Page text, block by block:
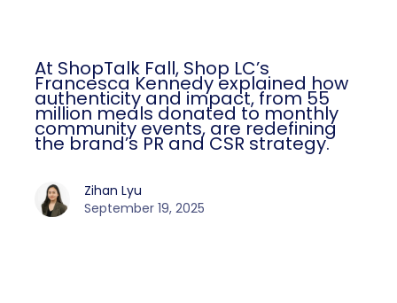
At ShopTalk Fall, Shop LC’s
Francesca Kennedy explained how
authenticity and impact, from 55
million meals donated to monthly
community events, are redefining
the brand’s PR and CSR strategy.
Zihan Lyu
September 19, 2025